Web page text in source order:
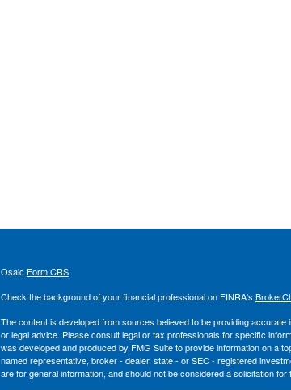
Osaic Form CRS
Check the background of your financial professional on FINRA's
The content is developed from sources believed to be providing
or legal advice. Please consult legal or tax professionals for specific
was developed and produced by FMG Suite to provide information on a
named representative, broker - dealer, state - or SEC - registered
are for general information, and should not be considered a solicitation